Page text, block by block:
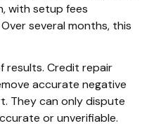
with setup fees
several months, this
results. Credit repair
accurate negative
They can only dispute
or unverifiable.